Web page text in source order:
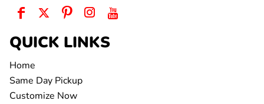
QUICK LINKS
Home
Same Day Pickup
Customize Now